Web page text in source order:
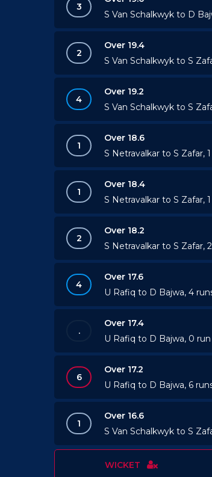
3
S Van Schalkwyk to D
2
Over 19.4
S Van Schalkwyk to S
4
Over 19.2
S Van Schalkwyk to S
1
Over 18.6
S Netravalkar to S Zafar,
1
Over 18.4
S Netravalkar to S Zafar,
2
Over 18.2
S Netravalkar to S Zafar,
4
Over 17.6
U Rafiq to D Bajwa, 4
.
Over 17.4
U Rafiq to D Bajwa, 0 run
6
Over 17.2
U Rafiq to D Bajwa, 6
1
Over 16.6
S Van Schalkwyk to S
WICKET